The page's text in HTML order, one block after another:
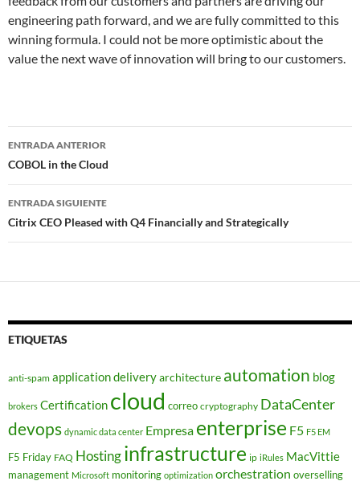
engineering path forward, and we are fully committed to this
winning formula. I could not be more optimistic about the
value the next wave of innovation will bring to our customers.
Navegador
de
entradas
ENTRADA ANTERIOR
COBOL in the Cloud
ENTRADA SIGUIENTE
Citrix CEO Pleased with Q4 Financially and Strategically
ETIQUETAS
anti-spam application deliveryarchitecture automation blog
brokers Certification cloud correo cryptography DataCenter
devops dynamic data center Empresa enterprise F5 F5 EM
F5 Friday FAQ Hostinginfrastructure ip iRules MacVittie
management Microsoft monitoring optimization orchestration overselling